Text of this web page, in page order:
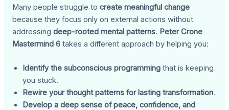
Many people struggle tocreate meaningful change
because they focus only on external actions without
addressingdeep-rooted mental patterns. Peter Crone
Mastermind 6 takes a different approach by helping you:
Identify the subconscious programming that is keeping
you stuck.
Rewire your thought patterns for lasting transformation.
Develop a deep sense of peace, confidence, and